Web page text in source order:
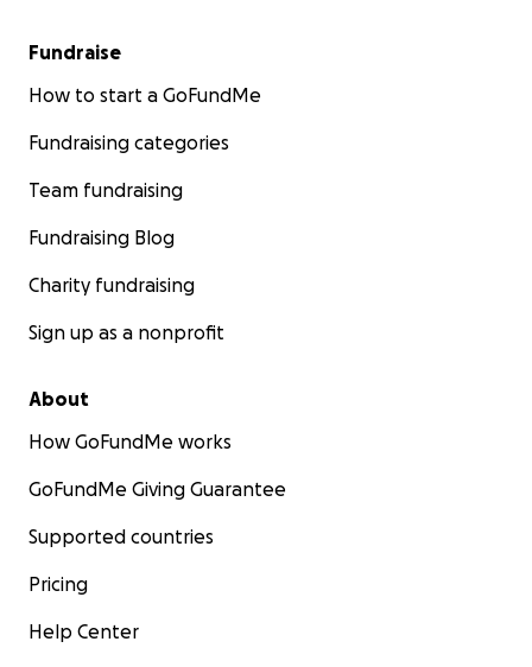
Fundraise
How to start a GoFundMe
Fundraising categories
Team fundraising
Fundraising Blog
Charity fundraising
Sign up as a nonprofit
About
How GoFundMe works
GoFundMe Giving Guarantee
Supported countries
Pricing
Help Center